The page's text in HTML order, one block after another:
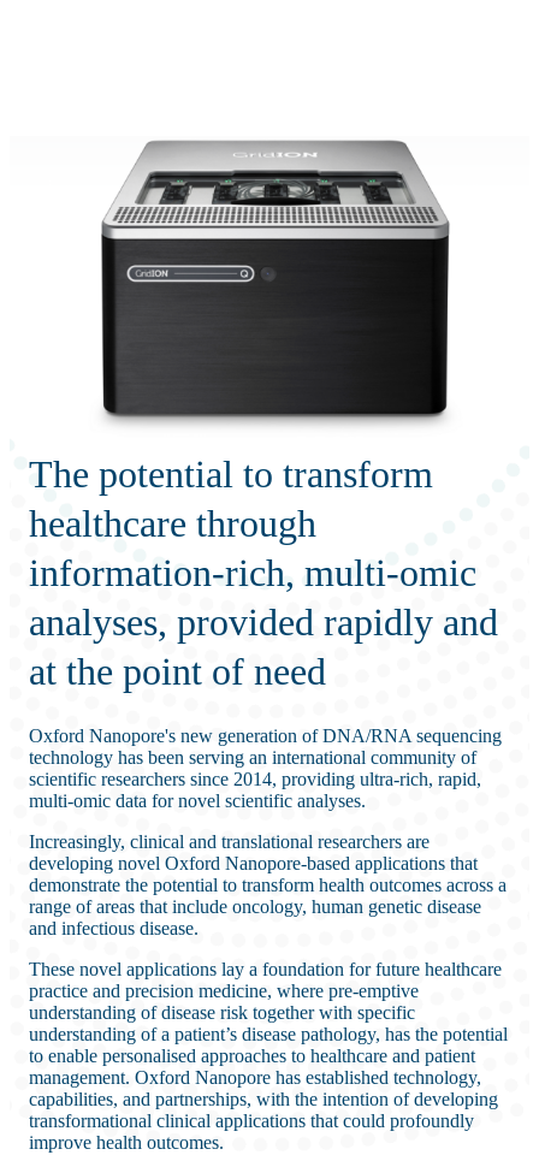
The potential to transform
healthcare through
information-rich, multi-omic
analyses, provided rapidly and
at the point of need
Oxford Nanopore's new generation of DNA/RNA sequencing
technology has been serving an international community of
scientific researchers since 2014, providing ultra-rich, rapid,
multi-omic data for novel scientific analyses.
Increasingly, clinical and translational researchers are
developing novel Oxford Nanopore-based applications that
demonstrate the potential to transform health outcomes across a
range of areas that include oncology, human genetic disease
and infectious disease.
These novel applications lay a foundation for future healthcare
practice and precision medicine, where pre-emptive
understanding of disease risk together with specific
understanding of a patient’s disease pathology, has the potential
to enable personalised approaches to healthcare and patient
management. Oxford Nanopore has established technology,
capabilities, and partnerships, with the intention of developing
transformational clinical applications that could profoundly
improve health outcomes.